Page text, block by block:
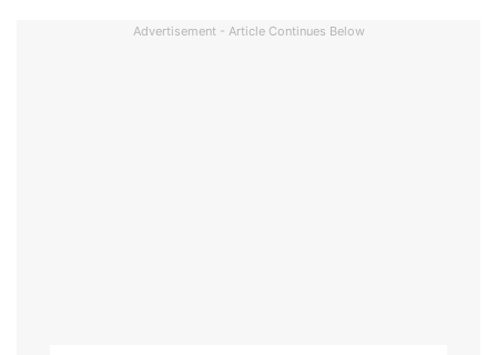
Advertisement - Article Continues Below